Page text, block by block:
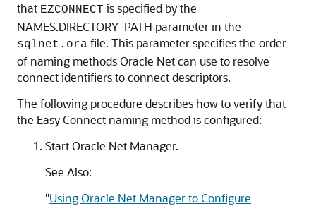
that EZCONNECT is specified by the
NAMES.DIRECTORY_PATH parameter in the
sqlnet.ora file. This parameter specifies the order
of naming methods Oracle Net can use to resolve
connect identifiers to connect descriptors.
The following procedure describes how to verify that
the Easy Connect naming method is configured:
Start Oracle Net Manager.
See Also:
"Using Oracle Net Manager to Configure